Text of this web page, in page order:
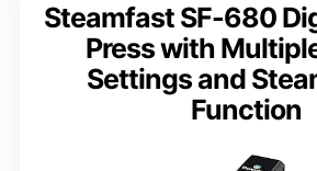
Steamfast SF-680
Press with
Settings and
Function